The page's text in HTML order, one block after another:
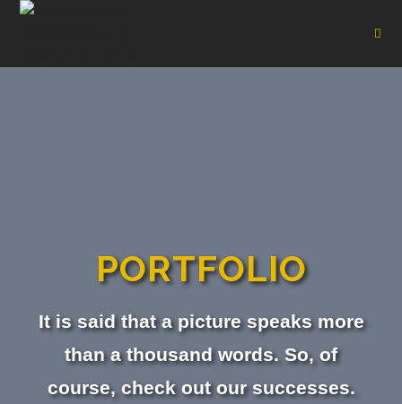
PORTFOLIO
It is said that a picture speaks more
than a thousand words. So, of
course, check out our successes.